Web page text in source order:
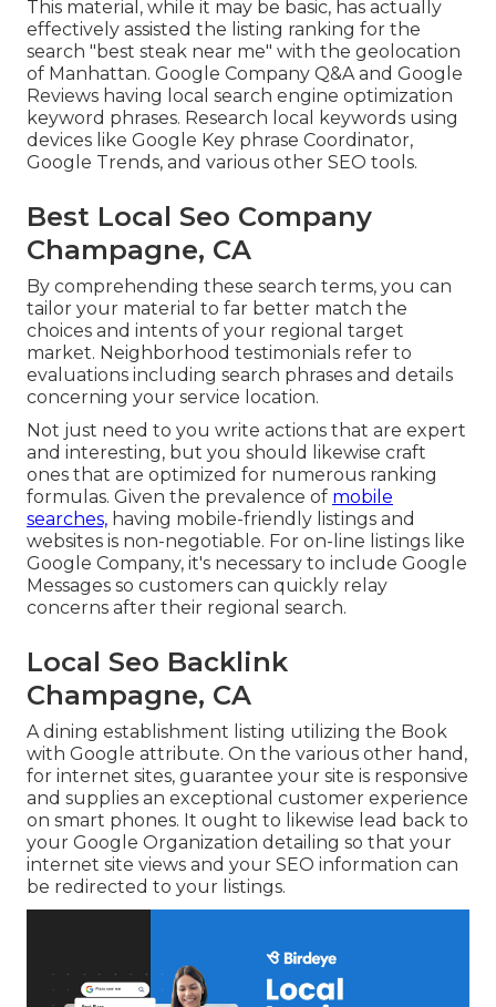
This material, while it may be basic, has actually
effectively assisted the listing ranking for the
search "best steak near me" with the geolocation
of Manhattan. Google Company Q&A and Google
Reviews having local search engine optimization
keyword phrases. Research local keywords using
devices like Google Key phrase Coordinator,
Google Trends, and various other SEO tools.
Best Local Seo Company
Champagne, CA
By comprehending these search terms, you can
tailor your material to far better match the
choices and intents of your regional target
market. Neighborhood testimonials refer to
evaluations including search phrases and details
concerning your service location.
Not just need to you write actions that are expert
and interesting, but you should likewise craft
ones that are optimized for numerous ranking
formulas. Given the prevalence of mobile
searches, having mobile-friendly listings and
websites is non-negotiable. For on-line listings like
Google Company, it's necessary to include Google
Messages so customers can quickly relay
concerns after their regional search.
Local Seo Backlink
Champagne, CA
A dining establishment listing utilizing the Book
with Google attribute. On the various other hand,
for internet sites, guarantee your site is responsive
and supplies an exceptional customer experience
on smart phones. It ought to likewise lead back to
your Google Organization detailing so that your
internet site views and your SEO information can
be redirected to your listings.